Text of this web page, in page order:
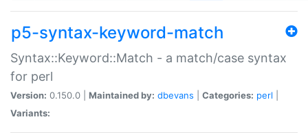
p5-syntax-keyword-match
Syntax::Keyword::Match - a match/case syntax
for perl
Version: 0.150.0 | Maintained by: dbevans Categories: perl
Variants: